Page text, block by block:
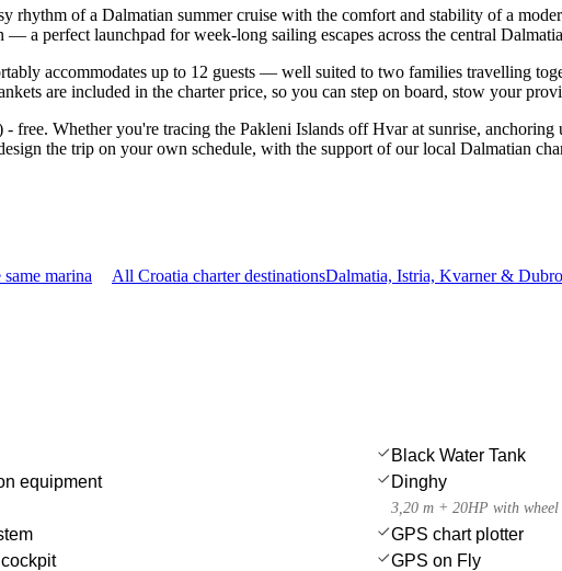
rhythm of a Dalmatian summer cruise with the comfort and stability of a
a perfect launchpad for week-long sailing escapes across the central
accommodates up to 12 guests — well suited to two families travelling
are included in the charter price, so you can step on board, stow your
free. Whether you're tracing the Pakleni Islands off Hvar at sunrise,
the trip on your own schedule, with the support of our local Dalmatian
marina All Croatia charter destinationsDalmatia, Istria, Kvarner &
Black Water Tank
equipment
Dinghy
3,20 m + 20HP with wheel
GPS chart plotter
GPS on Fly